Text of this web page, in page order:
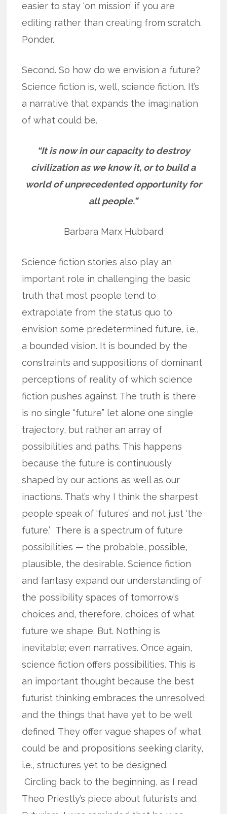
easier to stay ‘on mission’ if you are
editing rather than creating from scratch.
Ponder.
Second. So how do we envision a future?
Science fiction is, well, science fiction. It’s
a narrative that expands the imagination
of what could be.
“It is now in our capacity to destroy
civilization as we know it, or to build a
world of unprecedented opportunity for
all people.”
Barbara Marx Hubbard
Science fiction stories also play an
important role in challenging the basic
truth that most people tend to
extrapolate from the status quo to
envision some predetermined future, i.e.,
a bounded vision. It is bounded by the
constraints and suppositions of dominant
perceptions of reality of which science
fiction pushes against. The truth is there
is no single “future” let alone one single
trajectory, but rather an array of
possibilities and paths. This happens
because the future is continuously
shaped by our actions as well as our
inactions. That’s why I think the sharpest
people speak of ‘futures’ and not just ‘the
future.’ There is a spectrum of future
possibilities — the probable, possible,
plausible, the desirable. Science fiction
and fantasy expand our understanding of
the possibility spaces of tomorrow’s
choices and, therefore, choices of what
future we shape. But. Nothing is
inevitable; even narratives. Once again,
science fiction offers possibilities. This is
an important thought because the best
futurist thinking embraces the unresolved
and the things that have yet to be well
defined. They offer vague shapes of what
could be and propositions seeking clarity,
i.e., structures yet to be designed.
Circling back to the beginning, as I read
Theo Priestly’s piece about futurists and